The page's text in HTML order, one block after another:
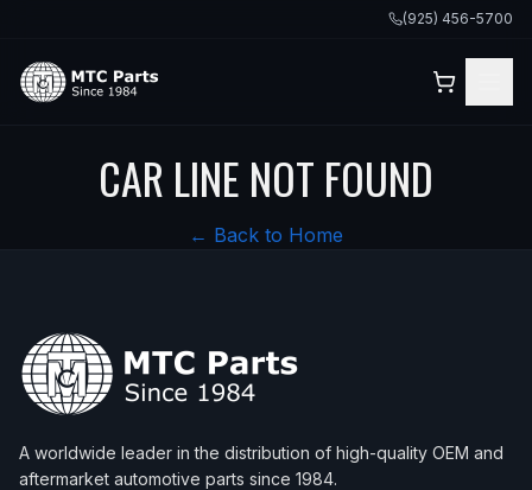
(925) 456-5700
CAR LINE NOT FOUND
← Back to Home
A worldwide leader in the distribution of high-quality OEM and
aftermarket automotive parts since 1984.